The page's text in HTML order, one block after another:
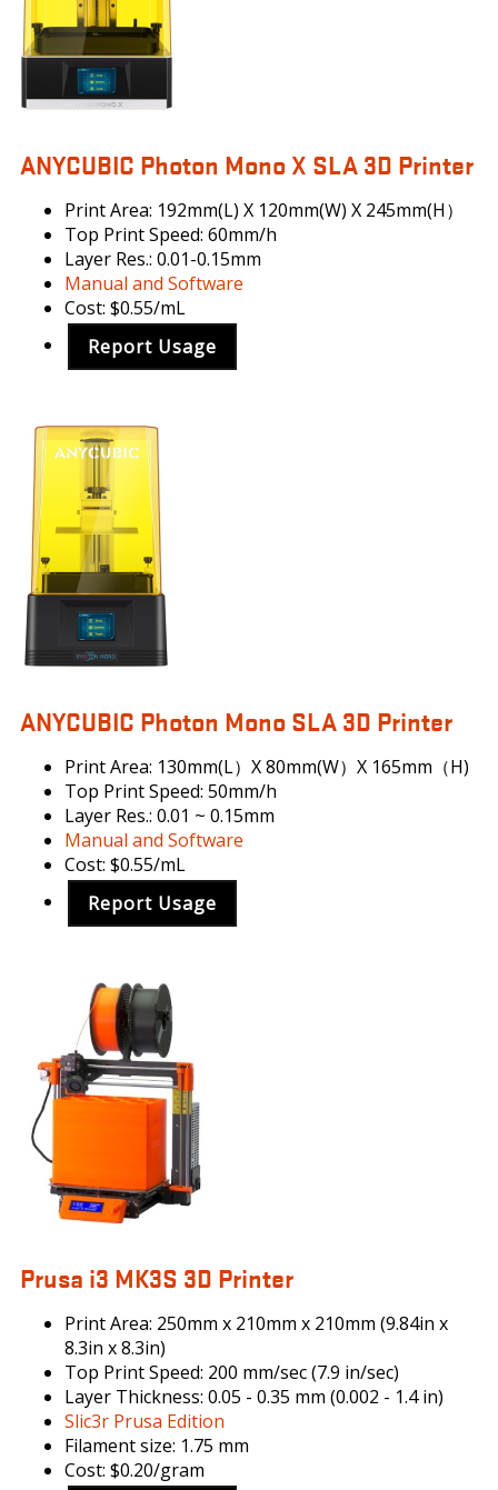
ANYCUBIC Photon Mono X SLA 3D Printer
Print Area: 192mm(L) X 120mm(W) X 245mm(H）
Top Print Speed: 60mm/h
Layer Res.: 0.01-0.15mm
Manual and Software
Cost: $0.55/mL
Report Usage
ANYCUBIC
PHOTON
MONO
ANYCUBIC Photon Mono SLA 3D Printer
Print Area: 130mm(L）X 80mm(W）X 165mm（H)
Top Print Speed: 50mm/h
Layer Res.: 0.01 ~ 0.15mm
Manual and Software
Cost: $0.55/mL
Report Usage
ORIGINAL-
PRUSA-
I3-
MK3-
KIT_DRUPAL.JPG
Prusa i3 MK3S 3D Printer
Print Area: 250mm x 210mm x 210mm (9.84in x
8.3in x 8.3in)
Top Print Speed: 200 mm/sec (7.9 in/sec)
Layer Thickness: 0.05 - 0.35 mm (0.002 - 1.4 in)
Slic3r Prusa Edition
Filament size: 1.75 mm
Cost: $0.20/gram